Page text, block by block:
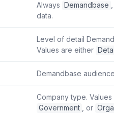
Always Demandbase
data.
Level of detail
Values are either
Demandbase
Company type.
Government
, or